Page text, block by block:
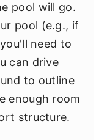
pool will go.
pool (e.g., if
need to
can drive
to outline
enough room
structure.